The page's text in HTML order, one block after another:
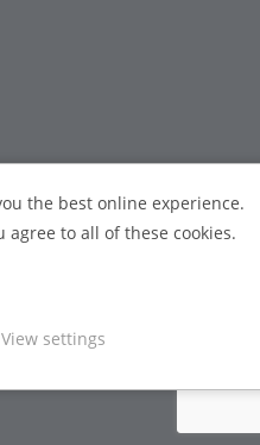
Reserved.
the best online experience.
agree to all of these cookies.
View settings